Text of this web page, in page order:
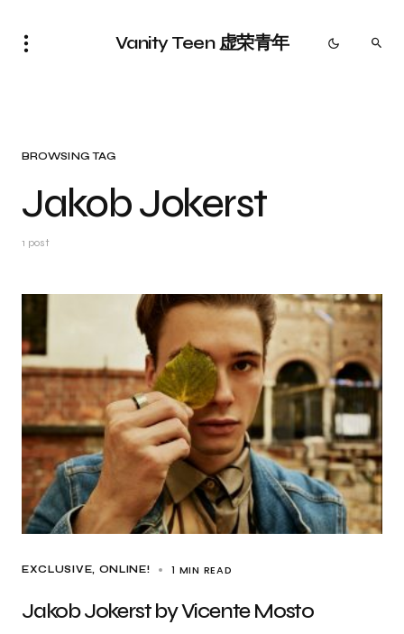
Vanity Teen 虚荣青年
BROWSING TAG
Jakob Jokerst
1 post
EXCLUSIVE ONLINE! 1 MIN READ
Jakob Jokerst by Vicente Mosto